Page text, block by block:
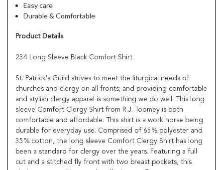
Easy care
Durable & Comfortable
Product Details
234 Long Sleeve Black Comfort Shirt
St. Patrick's Guild strives to meet the liturgical needs of
churches and clergy on all fronts; and providing comfortable
and stylish clergy apparel is something we do well. This long
sleeve Comfort Clergy Shirt from R.J. Toomey is both
comfortable and affordable. This shirt is a work horse being
durable for everyday use. Comprised of 65% polyester and
35% cotton, the long sleeve Comfort Clergy Shirt has long
been a standard for clergy over the years. Featuring a full
cut and a stitched fly front with two breast pockets, this